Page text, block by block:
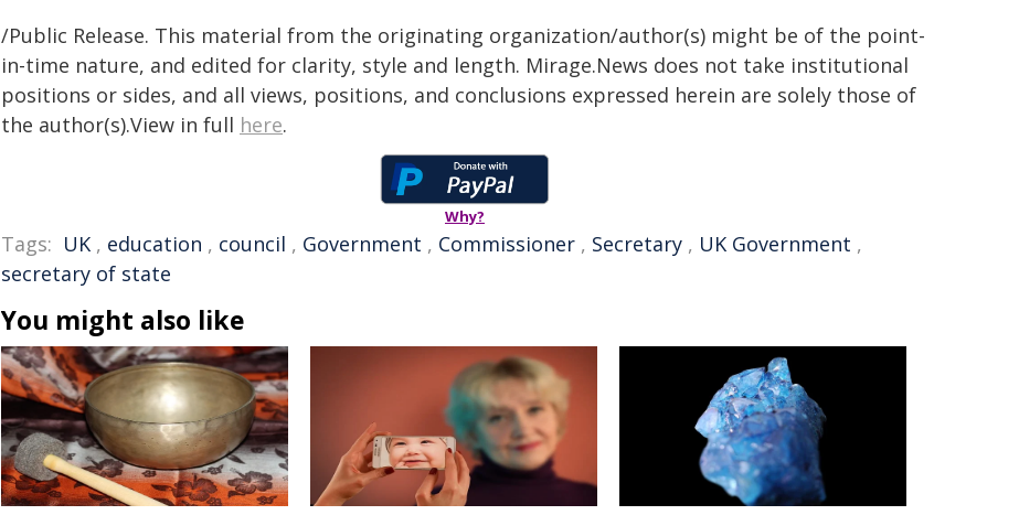
/Public Release. This material from the originating organization/author(s) might be of the point-
in-time nature, and edited for clarity, style and length. Mirage.News does not take institutional
positions or sides, and all views, positions, and conclusions expressed herein are solely those of
the author(s).View in full here.
Why?
Tags: UK , education , council , Government , Commissioner , Secretary , UK Government ,
secretary of state
You might also like